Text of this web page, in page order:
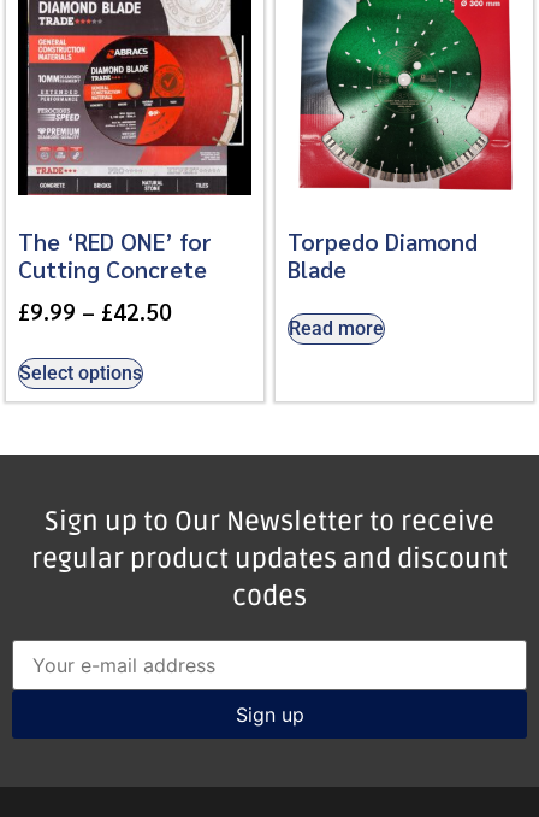
The ‘RED ONE’ for
Cutting Concrete
£9.99 – £42.50
Select options
Torpedo Diamond
Blade
Read more
Sign up to Our Newsletter to receive
regular product updates and discount
codes